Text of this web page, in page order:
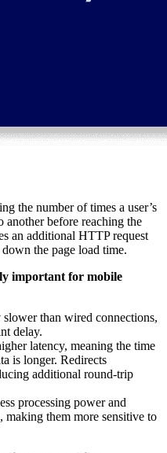
the number of times a user’s
before reaching the
an additional HTTP request
the page load time.
important for mobile
than wired connections,
delay.
latency, meaning the time
is longer. Redirects
additional round-trip
processing power and
making them more sensitive to